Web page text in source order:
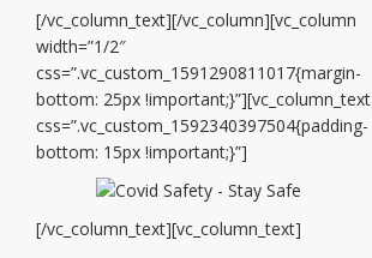
[/vc_column_text][/vc_column][vc_column
width=”1/2″
css=”.vc_custom_1591290811017{margin-
bottom: 25px !important;}”][vc_column_text
css=”.vc_custom_1592340397504{padding-
bottom: 15px !important;}”]
[/vc_column_text][vc_column_text]